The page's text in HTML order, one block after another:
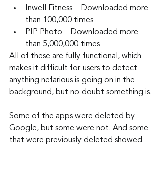
Inwell Fitness—Downloaded more
than 100,000 times
PIP Photo—Downloaded more
than 5,000,000 times
All of these are fully functional, which
makes it difficult for users to detect
anything nefarious is going on in the
background, but no doubt something is.
Some of the apps were deleted by
Google, but some were not. And some
that were previously deleted showed